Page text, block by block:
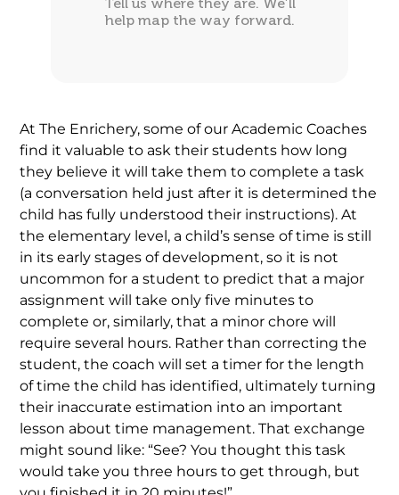
help map the way forward.
At The Enrichery, some of our Academic Coaches
find it valuable to ask their students how long
they believe it will take them to complete a task
(a conversation held just after it is determined the
child has fully understood their instructions). At
the elementary level, a child’s sense of time is still
in its early stages of development, so it is not
uncommon for a student to predict that a major
assignment will take only five minutes to
complete or, similarly, that a minor chore will
require several hours. Rather than correcting the
student, the coach will set a timer for the length
of time the child has identified, ultimately turning
their inaccurate estimation into an important
lesson about time management. That exchange
might sound like: “See? You thought this task
would take you three hours to get through, but